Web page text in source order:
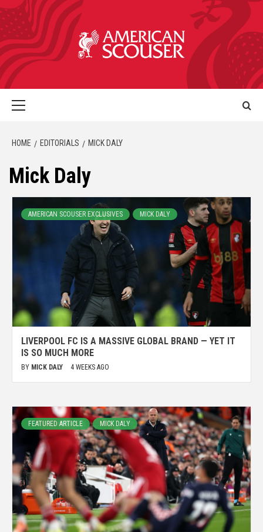
HOME EDITORIALS MICK DALY
Mick Daly
AMERICAN SCOUSER EXCLUSIVES MICK DALY
LIVERPOOL FC IS A MASSIVE GLOBAL BRAND — YET IT
IS SO MUCH MORE
BY MICK DALY 4 WEEKS AGO
FEATURED ARTICLE MICK DALY